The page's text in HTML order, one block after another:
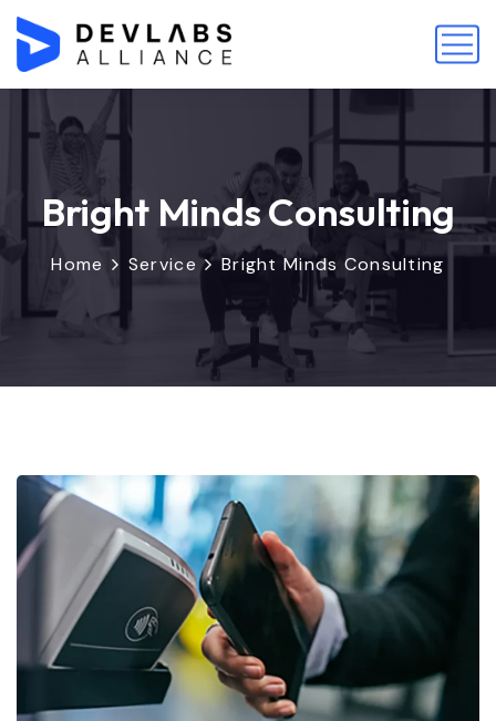
Bright Minds Consulting
Home Service Bright Minds Consulting